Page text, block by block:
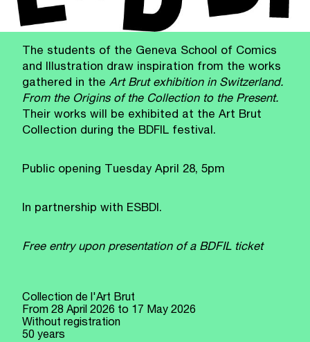
The students of the Geneva School of Comics
and Illustration draw inspiration from the works
gathered in the Art Brut exhibition in Switzerland.
From the Origins of the Collection to the Present.
Their works will be exhibited at the Art Brut
Collection during the BDFIL festival.
Public opening Tuesday April 28, 5pm
In partnership with ESBDI.
Free entry upon presentation of a BDFIL ticket
Collection de l'Art Brut
From 28 April 2026 to 17 May 2026
Without registration
50 years